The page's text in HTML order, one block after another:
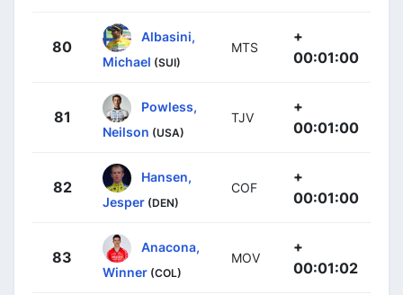
80
Albasini,
Michael (SUI)
MTS
+
00:01:00
81
Powless,
Neilson (USA)
TJV
+
00:01:00
82
Hansen,
Jesper (DEN)
COF
+
00:01:00
83
Anacona,
Winner (COL)
MOV
+
00:01:02